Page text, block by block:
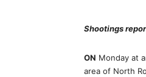
Shootings
ON Monday at
area of North